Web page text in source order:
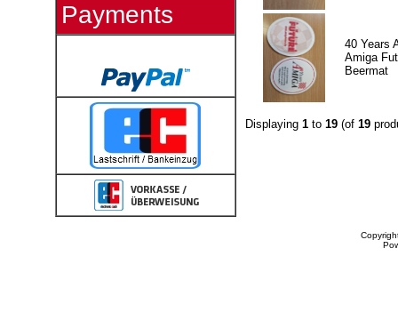
Payments
40 Years
Amiga
Beermat
Displaying 1to 19(of 19